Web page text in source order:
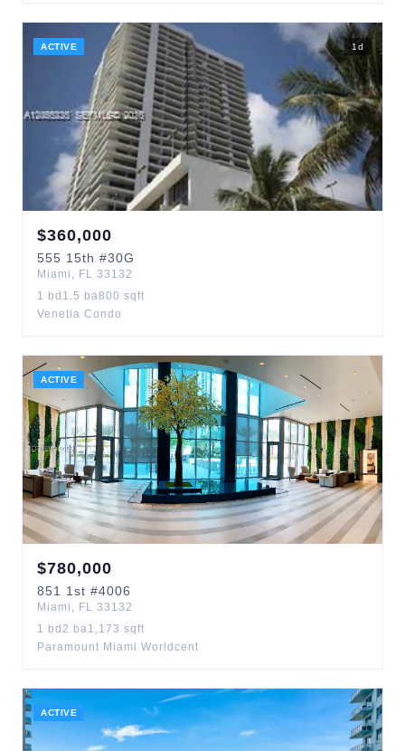
ACTIVE 1d
$360,000
555 15th #30G
Miami , FL 33132
1 bd 1.5 ba800 sqft
Venetia Condo
ACTIVE
$780,000
851 1st #4006
Miami , FL 33132
1 bd 2 ba1,173 sqft
Paramount Miami Worldcent
ACTIVE